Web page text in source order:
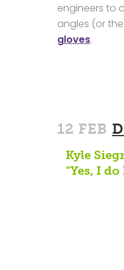
engineers to
angles (or
gloves.
12 FEB
Kyle
“Yes, I